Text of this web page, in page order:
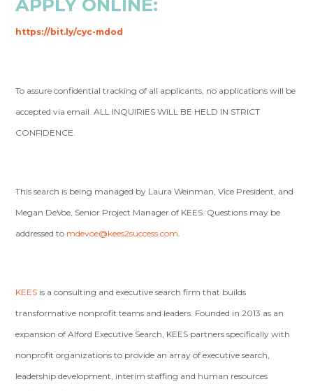
APPLY ONLINE:
https://bit.ly/cyc-mdod
To assure confidential tracking of all applicants, no applications will be
accepted via email. ALL INQUIRIES WILL BE HELD IN STRICT
CONFIDENCE.
This search is being managed by Laura Weinman, Vice President, and
Megan DeVoe, Senior Project Manager of KEES. Questions may be
addressed to mdevoe@kees2success.com.
KEES is a consulting and executive search firm that builds
transformative nonprofit teams and leaders. Founded in 2013 as an
expansion of Alford Executive Search, KEES partners specifically with
nonprofit organizations to provide an array of executive search,
leadership development, interim staffing and human resources